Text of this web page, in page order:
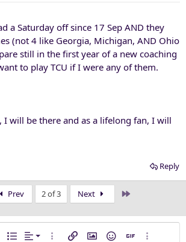
a Saturday off since 17 Sep AND they
(not 4 like Georgia, Michigan, AND Ohio
still in the first year of a new coaching
to play TCU if I were any of them.
I will be there and as a lifelong fan, I will
Reply
Prev 2 of 3 Next
left